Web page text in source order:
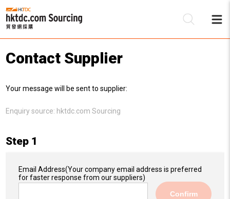
Contact Supplier
Your message will be sent to supplier:
Enquiry source: hktdc.com Sourcing
Step 1
Email Address(Your company email address is preferred
for faster response from our suppliers)
Confirm